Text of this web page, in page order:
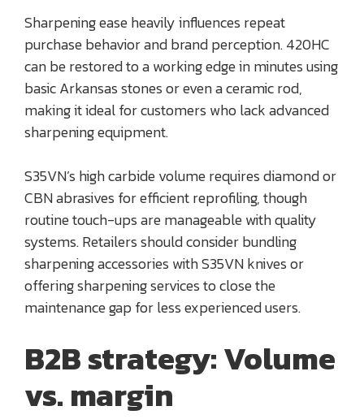
Sharpening ease heavily influences repeat
purchase behavior and brand perception. 420HC
can be restored to a working edge in minutes using
basic Arkansas stones or even a ceramic rod,
making it ideal for customers who lack advanced
sharpening equipment.
S35VN’s high carbide volume requires diamond or
CBN abrasives for efficient reprofiling, though
routine touch-ups are manageable with quality
systems. Retailers should consider bundling
sharpening accessories with S35VN knives or
offering sharpening services to close the
maintenance gap for less experienced users.
B2B strategy: Volume
vs. margin